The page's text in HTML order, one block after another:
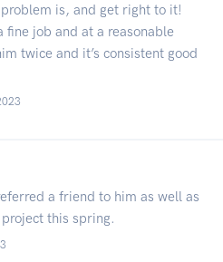
is, and get right to it!
fine job and at a reasonable
twice and it’s consistent good
a friend to him as well as
this spring.